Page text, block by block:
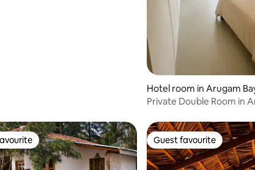
Hotel room in Arugam
Private Double Room in
Guest favourite
Guest favourite